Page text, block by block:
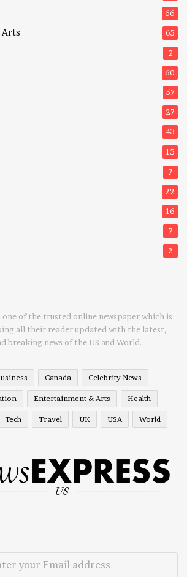
66
Arts 65
2
60
57
27
43
15
7
22
16
7
2
one of the trusted online newspaper which is
all their reader updated with the latest,
breaking news of the US and World.
Canada Celebrity News
Entertainment & Arts Health
Tech Travel UK USA World